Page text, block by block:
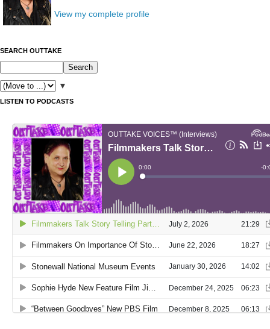
View my complete profile
SEARCH OUTTAKE
▼
LISTEN TO PODCASTS